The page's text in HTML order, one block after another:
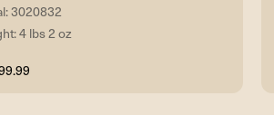
3020832
4 lbs 2 oz